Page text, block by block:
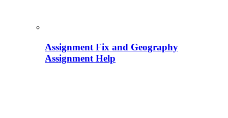
Assignment Fix and Geography
Assignment Help